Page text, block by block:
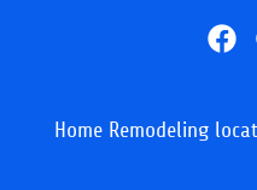
Home Remodeling